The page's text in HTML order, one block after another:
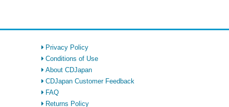
Privacy Policy
Conditions of Use
About CDJapan
CDJapan Customer Feedback
FAQ
Returns Policy